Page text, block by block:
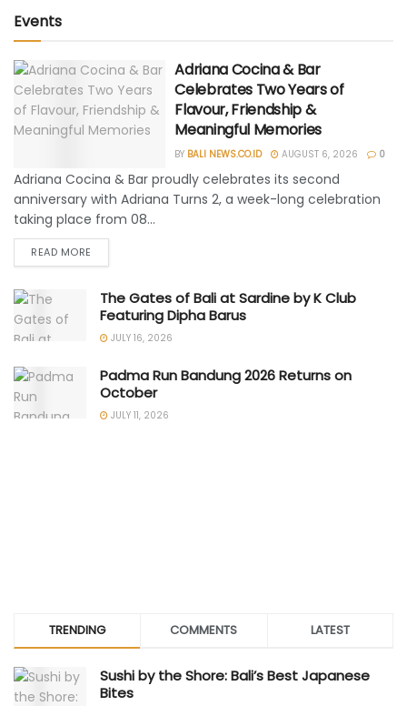
Events
Adriana Cocina & Bar
Celebrates Two Years of
Flavour, Friendship &
Meaningful Memories
BY BALI NEWS.CO.ID AUGUST 6, 2026 0
Adriana Cocina & Bar proudly celebrates its second
anniversary with Adriana Turns 2, a week-long celebration
taking place from 08...
READ MORE
The Gates of Bali at Sardine by K Club
Featuring Dipha Barus
JULY 16, 2026
Padma Run Bandung 2026 Returns on
October
JULY 11, 2026
TRENDING COMMENTS LATEST
Sushi by the Shore: Bali’s Best Japanese
Bites